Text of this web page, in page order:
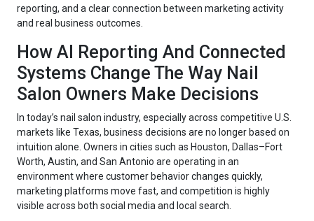
reporting, and a clear connection between marketing activity
and real business outcomes.
How AI Reporting And Connected
Systems Change The Way Nail
Salon Owners Make Decisions
In today’s nail salon industry, especially across competitive U.S.
markets like Texas, business decisions are no longer based on
intuition alone. Owners in cities such as Houston, Dallas–Fort
Worth, Austin, and San Antonio are operating in an
environment where customer behavior changes quickly,
marketing platforms move fast, and competition is highly
visible across both social media and local search.